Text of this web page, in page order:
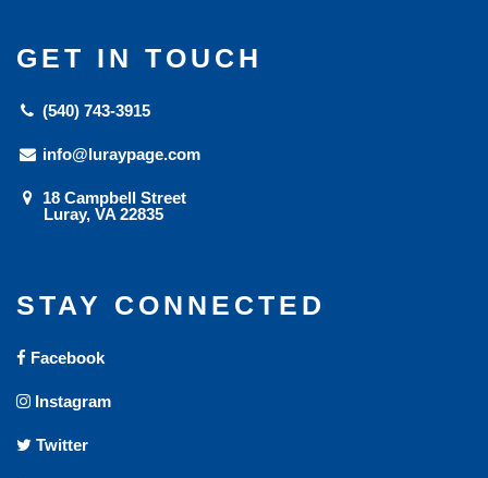
GET IN TOUCH
(540) 743-3915
info@luraypage.com
18 Campbell Street
Luray, VA 22835
STAY CONNECTED
Facebook
Instagram
Twitter